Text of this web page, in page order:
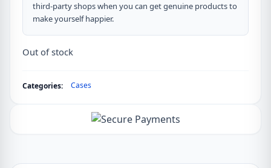
third-party shops when you can get genuine products to
make yourself happier.
Out of stock
Categories: Cases